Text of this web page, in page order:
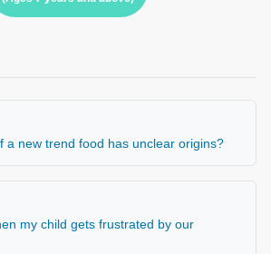
a new trend food has unclear origins?
my child gets frustrated by our